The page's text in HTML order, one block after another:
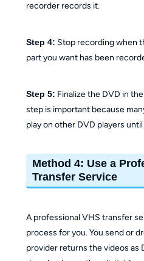
recorder records it.
Step 4: Stop recording when
part you want has been
Step 5: Finalize the DVD in
step is important because
play on other DVD players
Method 4: Use a
Transfer Service
A professional VHS transfer
process for you. You send or
provider returns the videos as